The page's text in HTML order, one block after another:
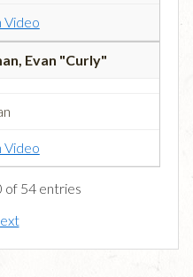
Video
Evan "Curly"
Video
of 54 entries